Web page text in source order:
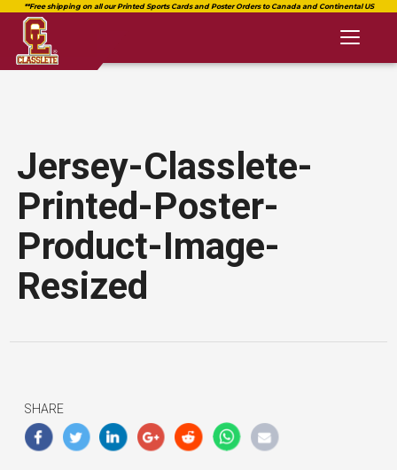
Jersey-Classlete-
Printed-Poster-
Product-Image-
Resized
SHARE